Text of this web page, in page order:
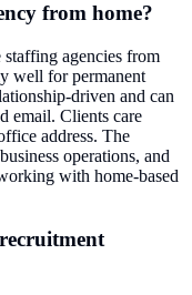
from home?
agencies from
well for permanent
driven and can
email. Clients care
address. The
operations, and
with home-based